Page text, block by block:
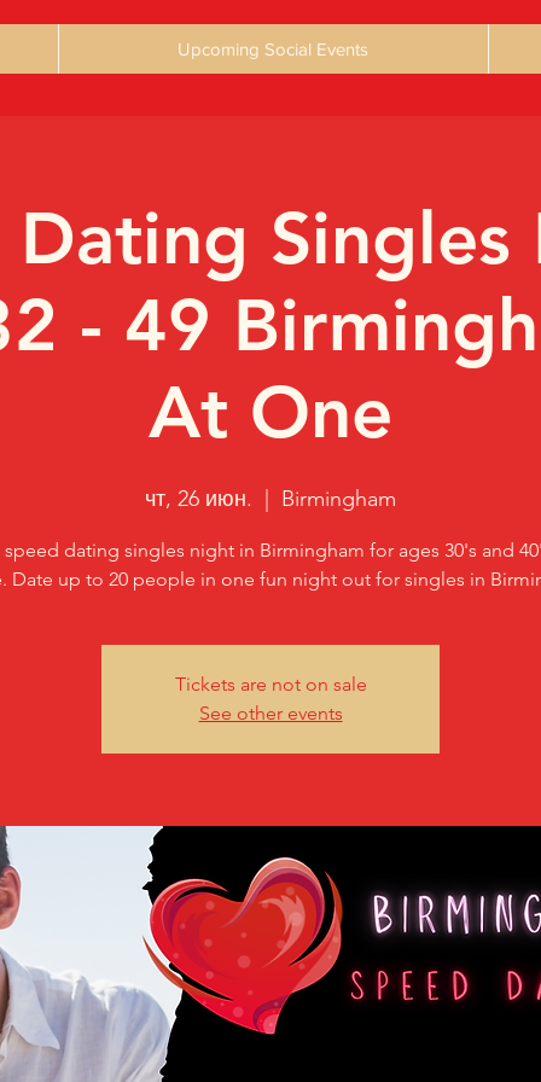
Upcoming Social Events
Dating
- 49
At One
чт, 26 июн. Birmingham
speed dating singles night in Birmingham for ages 30's and
Date up to 20 people in one fun night out for singles in
Tickets are not on sale
See other events